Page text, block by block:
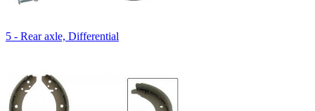
5 - Rear axle, Differential